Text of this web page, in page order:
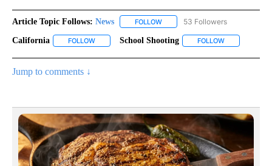
Article Topic Follows: News FOLLOW FOLLOW "NEWS" TO RECEIVE
53 Followers
California FOLLOW FOLLOW "CALIFORNIA" TO RECEIVE NOTIFICATIONS
School Shooting FOLLOW
Jump to comments ↓